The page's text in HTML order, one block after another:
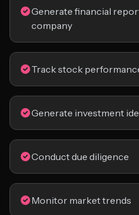
Generate financial
company
Track stock
Generate investment
Conduct due diligence
Monitor market trends